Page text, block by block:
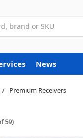
News
Premium Receivers
59)